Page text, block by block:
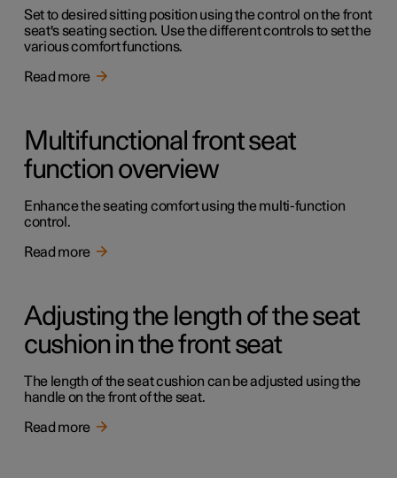
Set to desired sitting position using the control on the front
seat's seating section. Use the different controls to set the
various comfort functions.
Read more
Multifunctional front seat
function overview
Enhance the seating comfort using the multi-function
control.
Read more
Adjusting the length of the seat
cushion in the front seat
The length of the seat cushion can be adjusted using the
handle on the front of the seat.
Read more